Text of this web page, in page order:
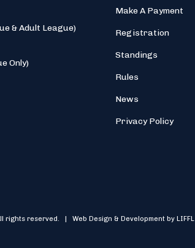
& Adult League)
Only)
Make A Payment
Registration
Standings
Rules
News
Privacy Policy
rights reserved. | Web Design & Development by LIFFL